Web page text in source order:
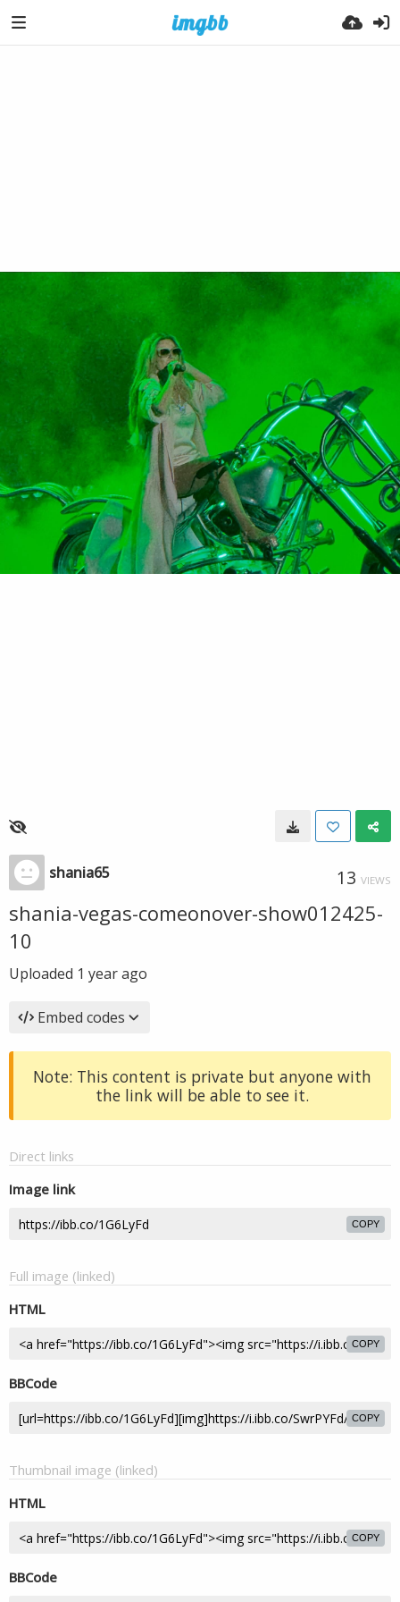
shania65 13 VIEWS
shania-vegas-comeonover-show012425-
10
Uploaded 1 year ago
Embed codes
Note: This content is private but anyone with
the link will be able to see it.
Direct links
Image link
COPY
Full image (linked)
HTML
COPY
BBCode
COPY
Thumbnail image (linked)
HTML
COPY
BBCode